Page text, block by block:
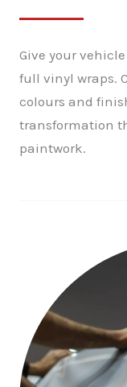
Give your
full vinyl wraps.
colours and
transformation
paintwork.